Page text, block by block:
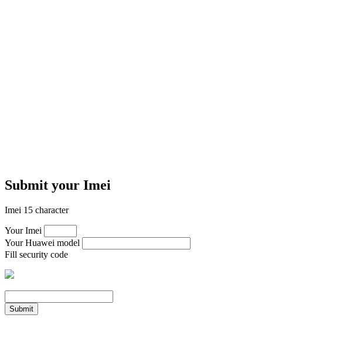
Submit your Imei
Imei 15 character
Your Imei
Your Huawei model
Fill security code
Submit